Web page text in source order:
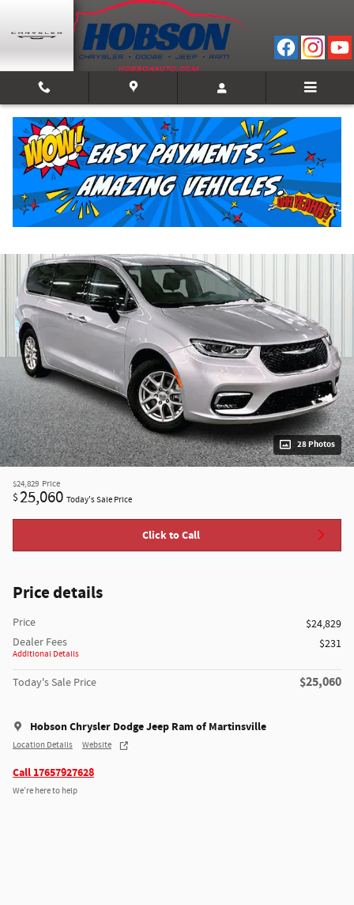
Skip to main content
2024 Chrysler Pacifica Touring L
Track Price Save
28 Photos
$24,829 Price
$25,060 Today's Sale Price
Click to Call
Price details
Price
$24,829
Dealer Fees
Additional Details
$231
Today's Sale Price $25,060
Hobson Chrysler Dodge Jeep Ram of Martinsville
Location Details Website
Call 17657927628
We’re here to help